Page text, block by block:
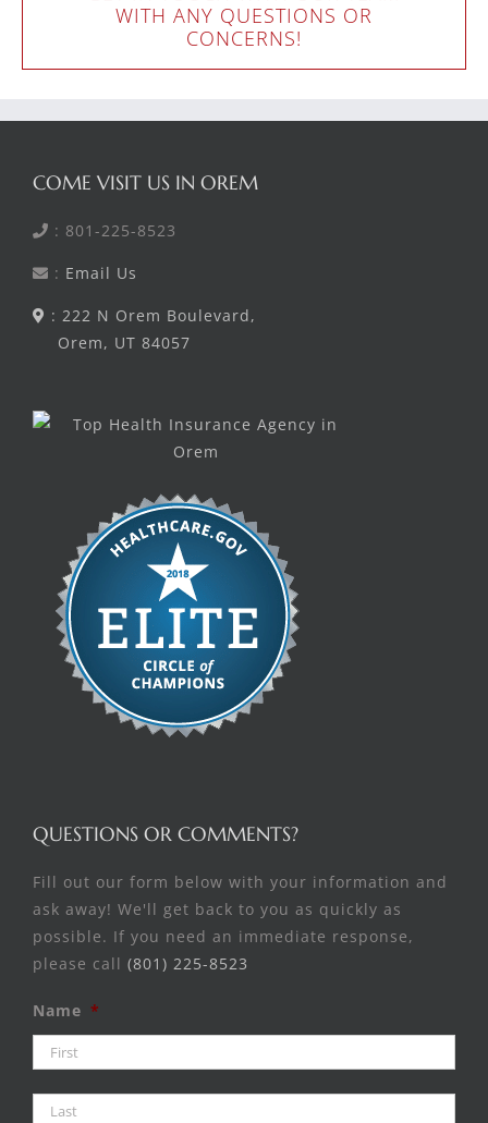
WITH ANY QUESTIONS OR
CONCERNS!
COME VISIT US IN OREM
: 801-225-8523
: Email Us
: 222 N Orem Boulevard,
Orem, UT 84057
QUESTIONS OR COMMENTS?
Fill out our form below with your information and
ask away! We'll get back to you as quickly as
possible. If you need an immediate response,
please call (801) 225-8523
Name *